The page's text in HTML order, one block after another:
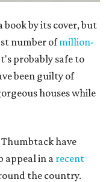
by its cover, but
number ofmillion-
probably safe to
been guilty of
houses while
Thumbtack have
appeal in a recent
the country.